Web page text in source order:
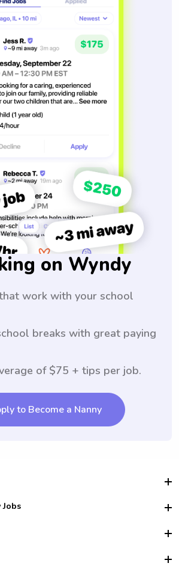
on Wyndy
work with your school
breaks with great paying
of $75 + tips per job.
to Become a Nanny